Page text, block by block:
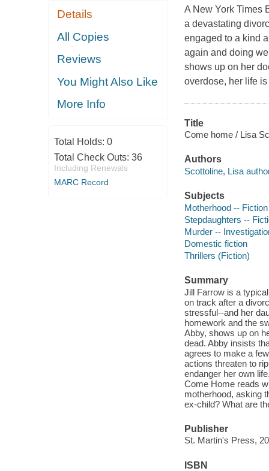
Details
All Copies
Reviews
You Might Also Like
More Info
Total Holds: 0
Total Check Outs: 36
Including Renewals
MARC Record
A New York Times
a devastating
engaged to a kind
again and doing
shows up on her
overdose, her life
Title
Come home / Lisa
Authors
Scottoline, Lisa
Subjects
Motherhood -- Fiction
Stepdaughters --
Murder --
Domestic fiction
Thrillers (Fiction)
Summary
Jill Farrow is a
on track after a
stressful--and her
homework and the
Abby, shows up on
dead. Abby insists
agrees to make a
actions threaten to
endanger her own
Come Home reads
motherhood, asking
ex-child? What are
Publisher
St. Martin's Press,
ISBN